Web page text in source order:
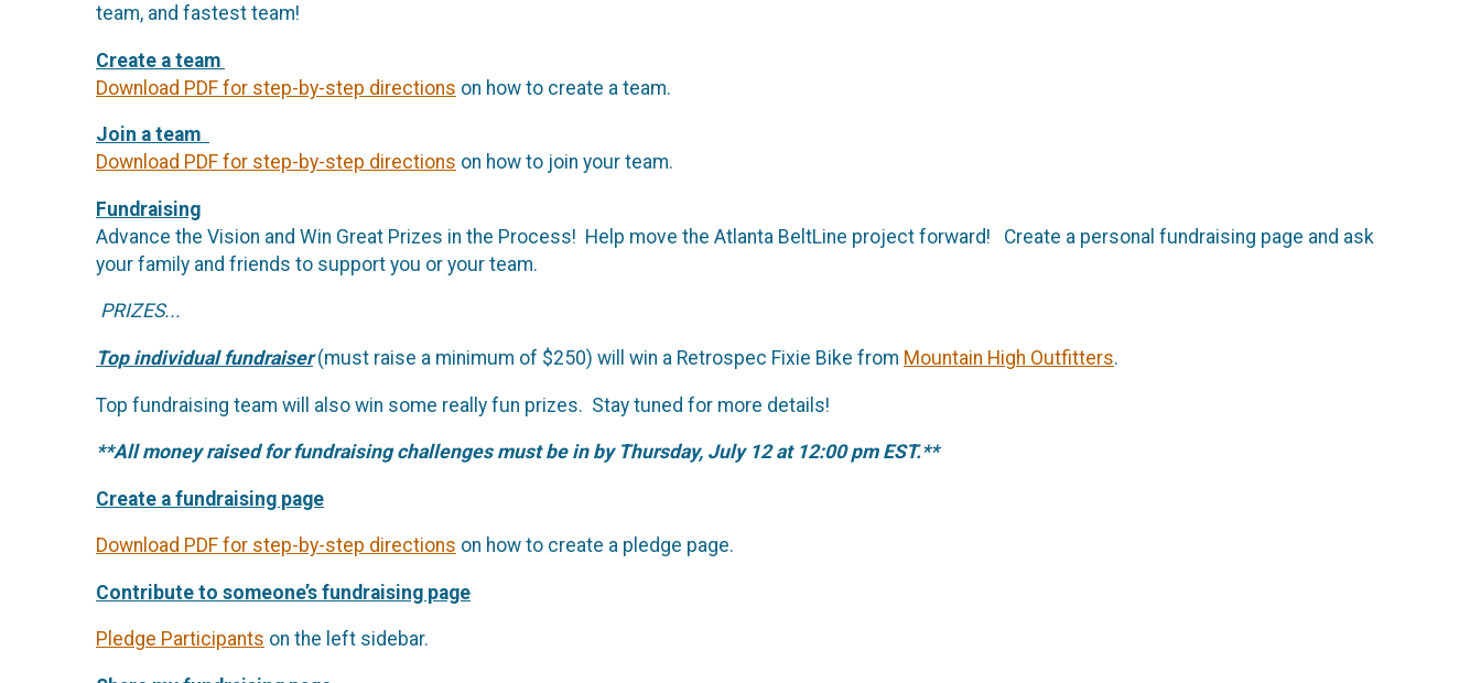
team, and fastest team!
Create a team
Download PDF for step-by-step directions on how to create a team.
Join a team
Download PDF for step-by-step directions on how to join your team.
Fundraising
Advance the Vision and Win Great Prizes in the Process! Help move the Atlanta BeltLine project forward! Create a personal fundraising page and ask
your family and friends to support you or your team.
PRIZES...
Top individual fundraiser(must raise a minimum of $250) will win a Retrospec Fixie Bike from Mountain High Outfitters.
Top fundraising team will also win some really fun prizes. Stay tuned for more details!
**All money raised for fundraising challenges must be in by Thursday, July 12 at 12:00 pm EST.**
Create a fundraising page
Download PDF for step-by-step directions on how to create a pledge page.
Contribute to someone’s fundraising page
Pledge Participants on the left sidebar.